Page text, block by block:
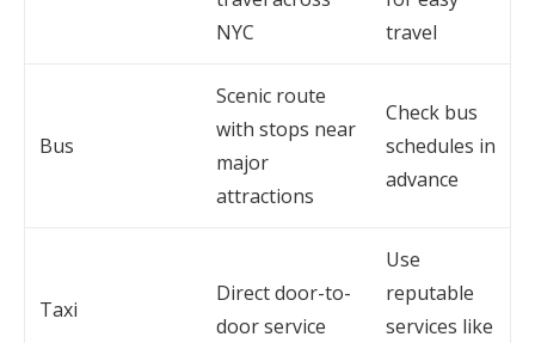
NYC
travel
Bus
Scenic route
with stops near
major
attractions
Check bus
schedules in
advance
Taxi
Direct door-to-
door service
Use
reputable
services like